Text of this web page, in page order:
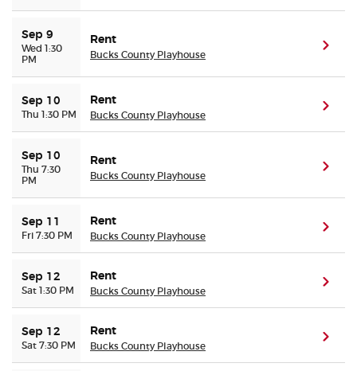
Sep 9
Wed 1:30
PM
Rent
Bucks County Playhouse
Sep 10
Thu 1:30 PM
Rent
Bucks County Playhouse
Sep 10
Thu 7:30
PM
Rent
Bucks County Playhouse
Sep 11
Fri 7:30 PM
Rent
Bucks County Playhouse
Sep 12
Sat 1:30 PM
Rent
Bucks County Playhouse
Sep 12
Sat 7:30 PM
Rent
Bucks County Playhouse